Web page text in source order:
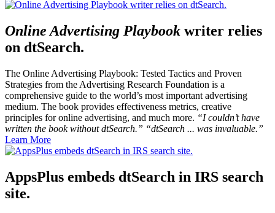
Online Advertising Playbook writer relies
on dtSearch.
The Online Advertising Playbook: Tested Tactics and Proven
Strategies from the Advertising Research Foundation is a
comprehensive guide to the world’s most important advertising
medium. The book provides effectiveness metrics, creative
principles for online advertising, and much more. “I couldn’t have
written the book without dtSearch.” “dtSearch ... was invaluable.”
Learn More
AppsPlus embeds dtSearch in IRS search
site.